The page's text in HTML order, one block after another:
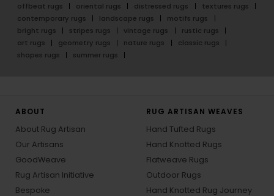
offbeat rugs
oriental rugs distressed rugs
textures rugs
contemporary rugs
landscape rugs
motifs rugs
bright rugs
stripes rugs vintage rugs
rustic rugs
art rugs
geometry rugs nature rugs
classic rugs
shapes rugs
summer rugs
ABOUT
About Rug Artisan
Our Artisans
GoodWeave
Rug Artisan Initiative
Bespoke
RUG ARTISAN WEAVES
Hand Tufted Rugs
Hand Knotted Rugs
Flatweave Rugs
Outdoor Rugs
Hand Knotted Rug Journey